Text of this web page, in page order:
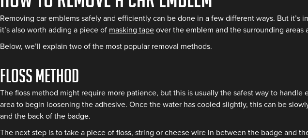
Removing car emblems safely and efficiently can be done in a few different ways. But
it’s also worth adding a piece of masking tape over the emblem and the surrounding
Below, we’ll explain two of the most popular removal methods.
Floss method
The floss method might require more patience, but this is usually the safest way to
area to begin loosening the adhesive. Once the water has cooled slightly, this can be
and the back of the badge.
The next step is to take a piece of floss, string or cheese wire in between the badge and